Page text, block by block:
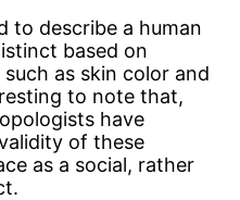
to describe a human
based on
as skin color and
to note that,
have
of these
as a social, rather